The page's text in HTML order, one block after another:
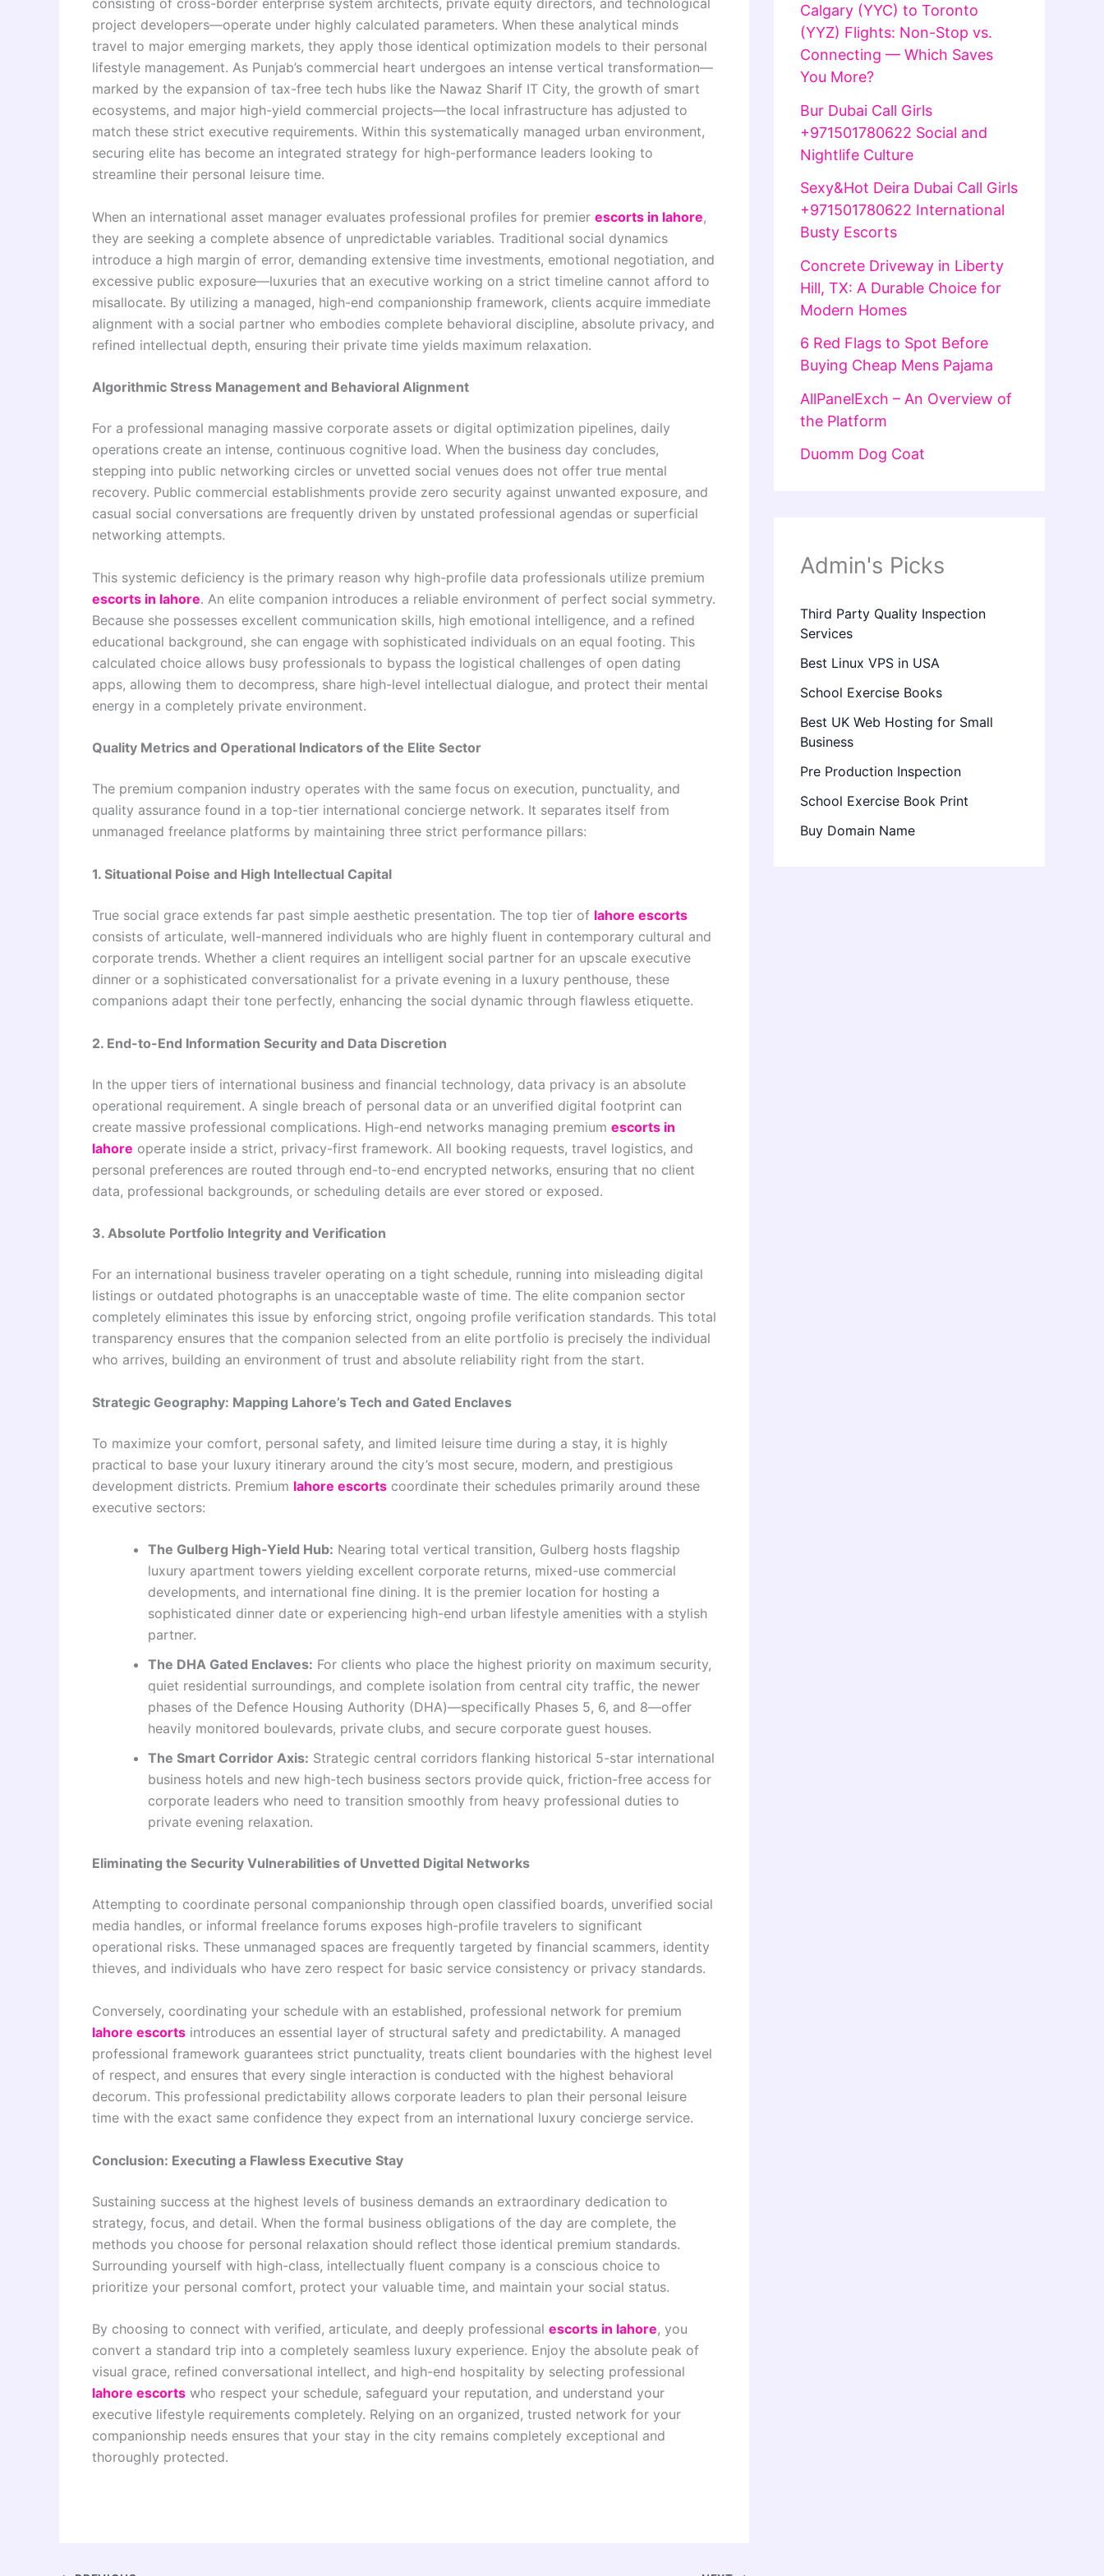
consisting of cross-border enterprise system architects, private equity directors, and technological
project developers—operate under highly calculated parameters. When these analytical minds
travel to major emerging markets, they apply those identical optimization models to their personal
lifestyle management. As Punjab’s commercial heart undergoes an intense vertical transformation—
marked by the expansion of tax-free tech hubs like the Nawaz Sharif IT City, the growth of smart
ecosystems, and major high-yield commercial projects—the local infrastructure has adjusted to
match these strict executive requirements. Within this systematically managed urban environment,
securing elite has become an integrated strategy for high-performance leaders looking to
streamline their personal leisure time.
When an international asset manager evaluates professional profiles for premier escorts in lahore,
they are seeking a complete absence of unpredictable variables. Traditional social dynamics
introduce a high margin of error, demanding extensive time investments, emotional negotiation, and
excessive public exposure—luxuries that an executive working on a strict timeline cannot afford to
misallocate. By utilizing a managed, high-end companionship framework, clients acquire immediate
alignment with a social partner who embodies complete behavioral discipline, absolute privacy, and
refined intellectual depth, ensuring their private time yields maximum relaxation.
Algorithmic Stress Management and Behavioral Alignment
For a professional managing massive corporate assets or digital optimization pipelines, daily
operations create an intense, continuous cognitive load. When the business day concludes,
stepping into public networking circles or unvetted social venues does not offer true mental
recovery. Public commercial establishments provide zero security against unwanted exposure, and
casual social conversations are frequently driven by unstated professional agendas or superficial
networking attempts.
This systemic deficiency is the primary reason why high-profile data professionals utilize premium
escorts in lahore. An elite companion introduces a reliable environment of perfect social symmetry.
Because she possesses excellent communication skills, high emotional intelligence, and a refined
educational background, she can engage with sophisticated individuals on an equal footing. This
calculated choice allows busy professionals to bypass the logistical challenges of open dating
apps, allowing them to decompress, share high-level intellectual dialogue, and protect their mental
energy in a completely private environment.
Quality Metrics and Operational Indicators of the Elite Sector
The premium companion industry operates with the same focus on execution, punctuality, and
quality assurance found in a top-tier international concierge network. It separates itself from
unmanaged freelance platforms by maintaining three strict performance pillars:
1. Situational Poise and High Intellectual Capital
True social grace extends far past simple aesthetic presentation. The top tier of lahore escorts
consists of articulate, well-mannered individuals who are highly fluent in contemporary cultural and
corporate trends. Whether a client requires an intelligent social partner for an upscale executive
dinner or a sophisticated conversationalist for a private evening in a luxury penthouse, these
companions adapt their tone perfectly, enhancing the social dynamic through flawless etiquette.
2. End-to-End Information Security and Data Discretion
In the upper tiers of international business and financial technology, data privacy is an absolute
operational requirement. A single breach of personal data or an unverified digital footprint can
create massive professional complications. High-end networks managing premium escorts in
lahore operate inside a strict, privacy-first framework. All booking requests, travel logistics, and
personal preferences are routed through end-to-end encrypted networks, ensuring that no client
data, professional backgrounds, or scheduling details are ever stored or exposed.
3. Absolute Portfolio Integrity and Verification
For an international business traveler operating on a tight schedule, running into misleading digital
listings or outdated photographs is an unacceptable waste of time. The elite companion sector
completely eliminates this issue by enforcing strict, ongoing profile verification standards. This total
transparency ensures that the companion selected from an elite portfolio is precisely the individual
who arrives, building an environment of trust and absolute reliability right from the start.
Strategic Geography: Mapping Lahore’s Tech and Gated Enclaves
To maximize your comfort, personal safety, and limited leisure time during a stay, it is highly
practical to base your luxury itinerary around the city’s most secure, modern, and prestigious
development districts. Premium lahore escorts coordinate their schedules primarily around these
executive sectors:
The Gulberg High-Yield Hub: Nearing total vertical transition, Gulberg hosts flagship
luxury apartment towers yielding excellent corporate returns, mixed-use commercial
developments, and international fine dining. It is the premier location for hosting a
sophisticated dinner date or experiencing high-end urban lifestyle amenities with a stylish
partner.
The DHA Gated Enclaves: For clients who place the highest priority on maximum security,
quiet residential surroundings, and complete isolation from central city traffic, the newer
phases of the Defence Housing Authority (DHA)—specifically Phases 5, 6, and 8—offer
heavily monitored boulevards, private clubs, and secure corporate guest houses.
The Smart Corridor Axis: Strategic central corridors flanking historical 5-star international
business hotels and new high-tech business sectors provide quick, friction-free access for
corporate leaders who need to transition smoothly from heavy professional duties to
private evening relaxation.
Eliminating the Security Vulnerabilities of Unvetted Digital Networks
Attempting to coordinate personal companionship through open classified boards, unverified social
media handles, or informal freelance forums exposes high-profile travelers to significant
operational risks. These unmanaged spaces are frequently targeted by financial scammers, identity
thieves, and individuals who have zero respect for basic service consistency or privacy standards.
Conversely, coordinating your schedule with an established, professional network for premium
lahore escorts introduces an essential layer of structural safety and predictability. A managed
professional framework guarantees strict punctuality, treats client boundaries with the highest level
of respect, and ensures that every single interaction is conducted with the highest behavioral
decorum. This professional predictability allows corporate leaders to plan their personal leisure
time with the exact same confidence they expect from an international luxury concierge service.
Conclusion: Executing a Flawless Executive Stay
Sustaining success at the highest levels of business demands an extraordinary dedication to
strategy, focus, and detail. When the formal business obligations of the day are complete, the
methods you choose for personal relaxation should reflect those identical premium standards.
Surrounding yourself with high-class, intellectually fluent company is a conscious choice to
prioritize your personal comfort, protect your valuable time, and maintain your social status.
By choosing to connect with verified, articulate, and deeply professional escorts in lahore, you
convert a standard trip into a completely seamless luxury experience. Enjoy the absolute peak of
visual grace, refined conversational intellect, and high-end hospitality by selecting professional
lahore escorts who respect your schedule, safeguard your reputation, and understand your
executive lifestyle requirements completely. Relying on an organized, trusted network for your
companionship needs ensures that your stay in the city remains completely exceptional and
thoroughly protected.
Calgary (YYC) to Toronto
(YYZ) Flights: Non-Stop vs.
Connecting — Which Saves
You More?
Bur Dubai Call Girls
+971501780622 Social and
Nightlife Culture
Sexy&Hot Deira Dubai Call Girls
+971501780622 International
Busty Escorts
Concrete Driveway in Liberty
Hill, TX: A Durable Choice for
Modern Homes
6 Red Flags to Spot Before
Buying Cheap Mens Pajama
AllPanelExch – An Overview of
the Platform
Duomm Dog Coat
Admin's Picks
Third Party Quality Inspection
Services
Best Linux VPS in USA
School Exercise Books
Best UK Web Hosting for Small
Business
Pre Production Inspection
School Exercise Book Print
Buy Domain Name